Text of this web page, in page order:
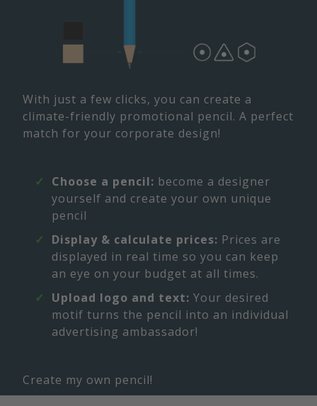
With just a few clicks, you can create a
climate-friendly promotional pencil. A perfect
match for your corporate design!
Choose a pencil: become a designer
yourself and create your own unique
pencil
Display & calculate prices: Prices are
displayed in real time so you can keep
an eye on your budget at all times.
Upload logo and text:Your desired
motif turns the pencil into an individual
advertising ambassador!
Create my own pencil!